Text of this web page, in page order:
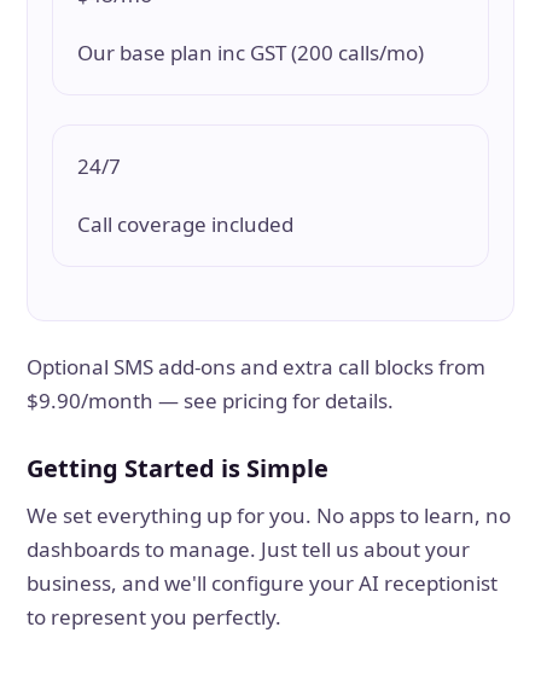
Our base plan inc GST (200 calls/mo)
24/7
Call coverage included
Optional SMS add-ons and extra call blocks from
$9.90/month — see pricing for details.
Getting Started is Simple
We set everything up for you. No apps to learn, no
dashboards to manage. Just tell us about your
business, and we'll configure your AI receptionist
to represent you perfectly.